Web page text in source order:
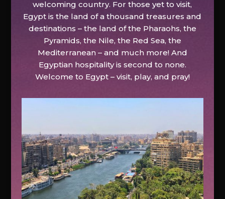
welcoming country. For those yet to visit,
Egypt is the land of a thousand treasures and
destinations – the land of the Pharaohs, the
Pyramids, the Nile, the Red Sea, the
Mediterranean – and much more! And
Egyptian hospitality is second to none.
Welcome to Egypt – visit, play, and pray!